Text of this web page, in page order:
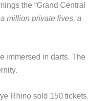
the “Grand Central
million private lives, a
immersed in darts. The
Rhino sold 150 tickets.